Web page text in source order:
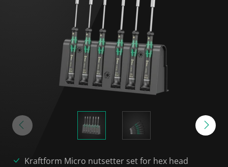
Kraftform Micro nutsetter set for hex head